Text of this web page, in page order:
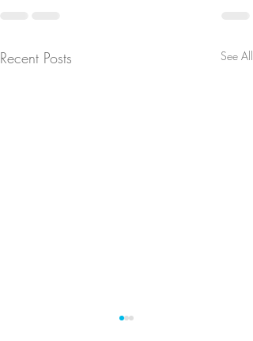
Recent Posts See All